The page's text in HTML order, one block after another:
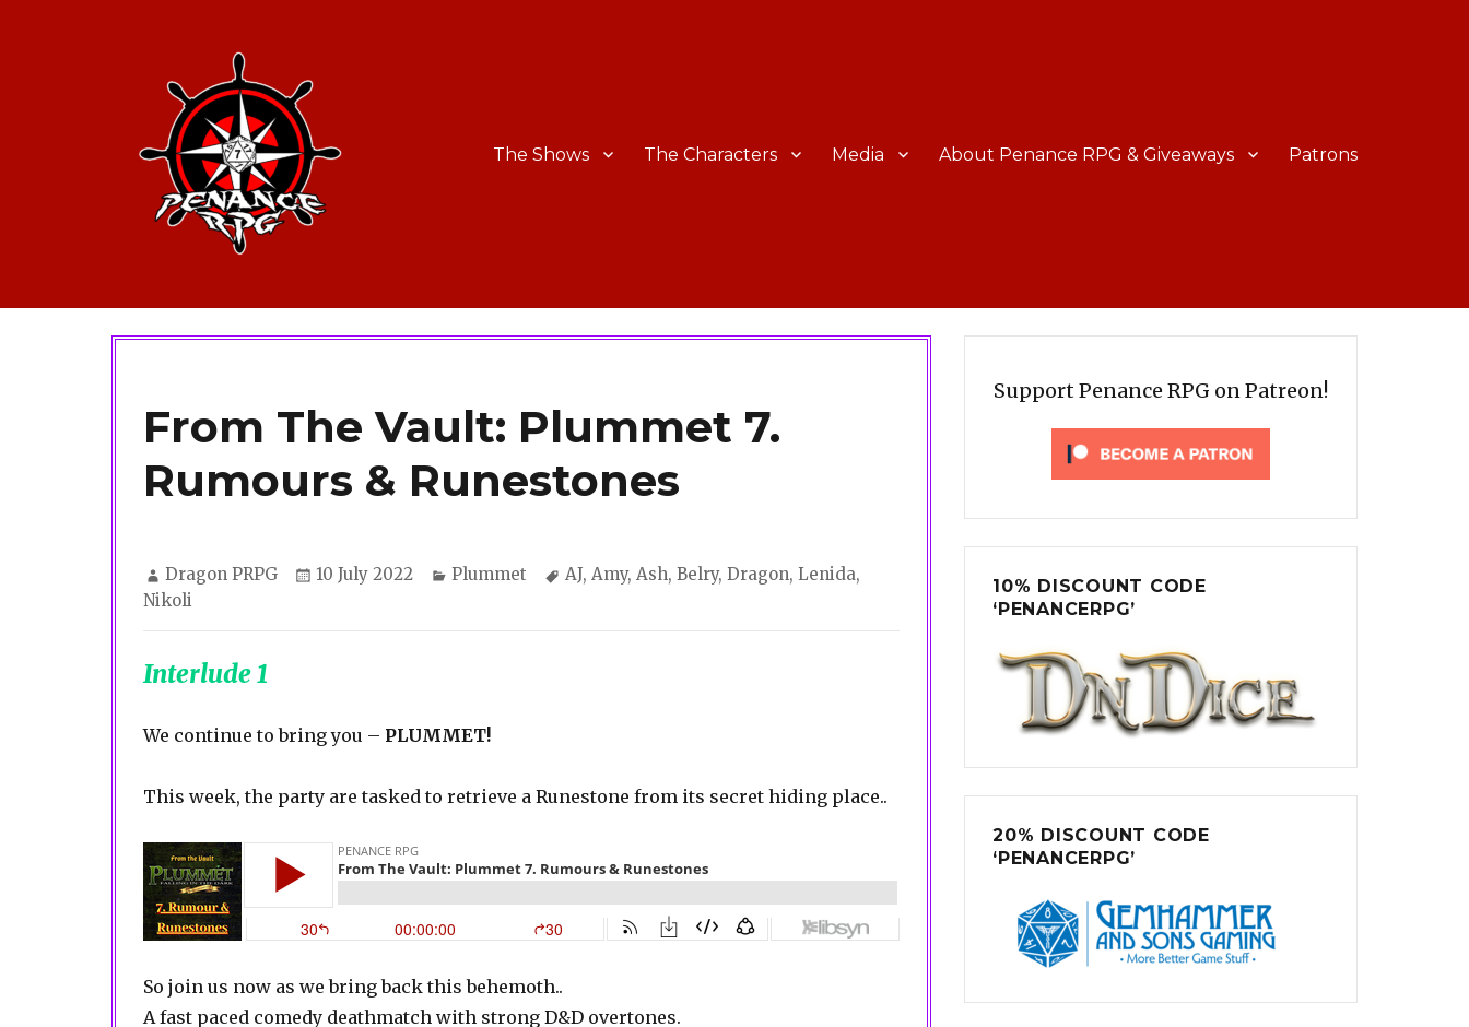
The Shows The Characters Media About Penance RPG & Giveaways Patrons
From The Vault: Plummet 7.
Rumours & Runestones
Author
Dragon PRPG
Posted
10 July 2022 Categories
Plummet Tags
AJ, Amy, Ash, Belry, Dragon, Lenida,
Nikoli
Interlude 1
We continue to bring you – PLUMMET!
This week, the party are tasked to retrieve a Runestone from its secret hiding place..
So join us now as we bring back this behemoth..
A fast paced comedy deathmatch with strong D&D overtones.
Support Penance RPG on Patreon!
10% DISCOUNT CODE
‘PENANCERPG’
20% DISCOUNT CODE
‘PENANCERPG’